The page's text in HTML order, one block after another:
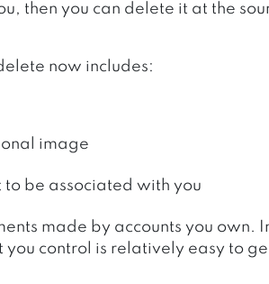
then you can delete it at the
now includes:
image
to be associated with you
made by accounts you own.
control is relatively easy to